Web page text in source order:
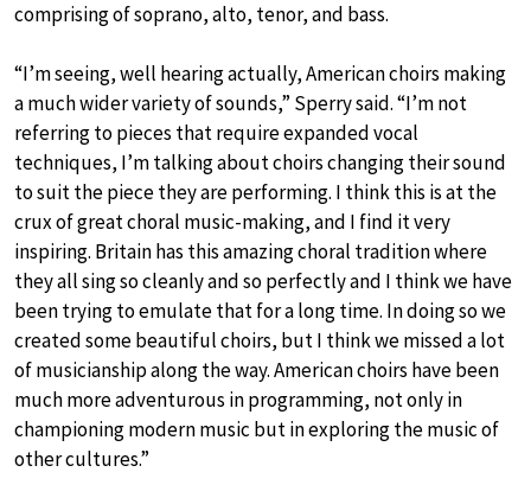
comprising of soprano, alto, tenor, and bass.
“I’m seeing, well hearing actually, American choirs making
a much wider variety of sounds,” Sperry said. “I’m not
referring to pieces that require expanded vocal
techniques, I’m talking about choirs changing their sound
to suit the piece they are performing. I think this is at the
crux of great choral music-making, and I find it very
inspiring. Britain has this amazing choral tradition where
they all sing so cleanly and so perfectly and I think we have
been trying to emulate that for a long time. In doing so we
created some beautiful choirs, but I think we missed a lot
of musicianship along the way. American choirs have been
much more adventurous in programming, not only in
championing modern music but in exploring the music of
other cultures.”